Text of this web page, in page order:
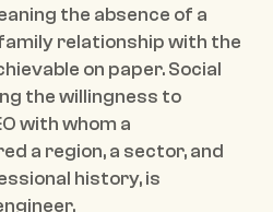
the absence of a
relationship with the
on paper. Social
the willingness to
a region, a sector, and
history, is